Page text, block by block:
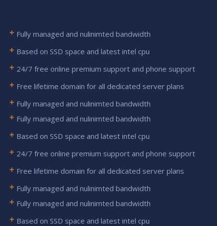
Fully managed and nulinimted bandwidth
Based on SSD space and latest intel cpu
24/7 free online premium support and phone support
Free lifetime domain for all dedicated server plans
Fully managed and nulinimted bandwidth
Fully managed and nulinimted bandwidth
Based on SSD space and latest intel cpu
24/7 free online premium support and phone support
Free lifetime domain for all dedicated server plans
Fully managed and nulinimted bandwidth
Fully managed and nulinimted bandwidth
Based on SSD space and latest intel cpu